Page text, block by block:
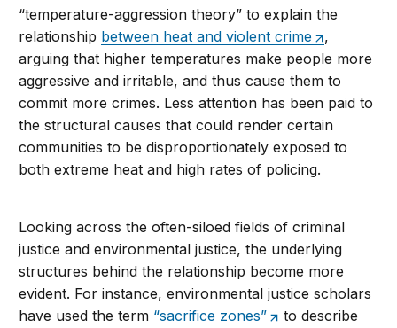
“temperature-aggression theory” to explain the
relationship between heat and violent crime
,
arguing that higher temperatures make people more
aggressive and irritable, and thus cause them to
commit more crimes. Less attention has been paid to
the structural causes that could render certain
communities to be disproportionately exposed to
both extreme heat and high rates of policing.
Looking across the often-siloed fields of criminal
justice and environmental justice, the underlying
structures behind the relationship become more
evident. For instance, environmental justice scholars
have used the term “sacrifice zones”
to describe